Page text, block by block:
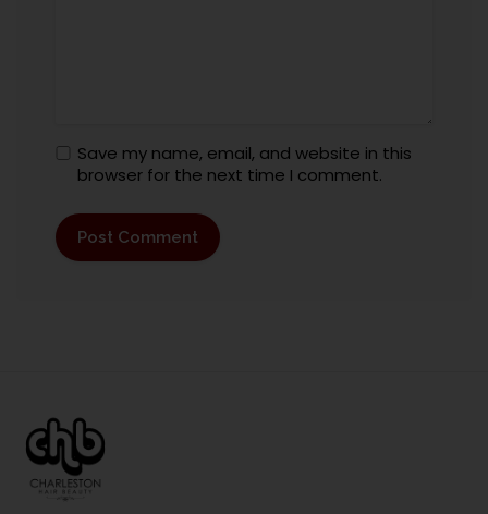
Save my name, email, and website in this
browser for the next time I comment.